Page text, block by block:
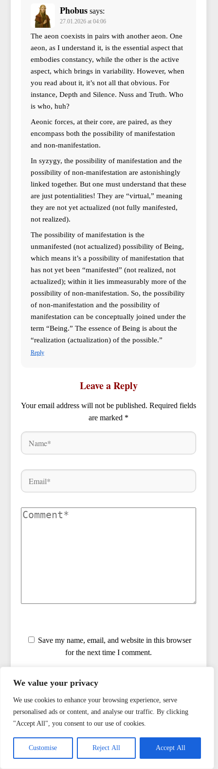
We value your privacy
We use cookies to enhance your browsing experience, serve
personalised ads or content, and analyse our traffic. By clicking
"Accept All", you consent to our use of cookies.
Customise Reject All Accept All
Phobus says:
27.01.2026 at 04:06
The aeon coexists in pairs with another aeon. One
aeon, as I understand it, is the essential aspect that
embodies constancy, while the other is the active
aspect, which brings in variability. However, when
you read about it, it’s not all that obvious. For
instance, Depth and Silence. Nuss and Truth. Who
is who, huh?
Aeonic forces, at their core, are paired, as they
encompass both the possibility of manifestation
and non-manifestation.
In syzygy, the possibility of manifestation and the
possibility of non-manifestation are astonishingly
linked together. But one must understand that these
are just potentialities! They are “virtual,” meaning
they are not yet actualized (not fully manifested,
not realized).
The possibility of manifestation is the
unmanifested (not actualized) possibility of Being,
which means it’s a possibility of manifestation that
has not yet been “manifested” (not realized, not
actualized); within it lies immeasurably more of the
possibility of non-manifestation. So, the possibility
of non-manifestation and the possibility of
manifestation can be conceptually joined under the
term “Being.” The essence of Being is about the
“realization (actualization) of the possible.”
Reply
Leave a Reply
Your email address will not be published. Required fields
are marked *
Save my name, email, and website in this browser
for the next time I comment.
comment
ENMERKAR'S BOOKS